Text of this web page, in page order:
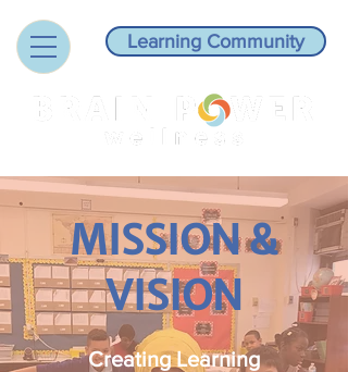
Learning Community
MISSION &
VISION
Creating Learning